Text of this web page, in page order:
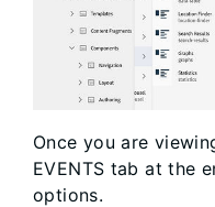
Once you are
EVENTS tab at the
options.